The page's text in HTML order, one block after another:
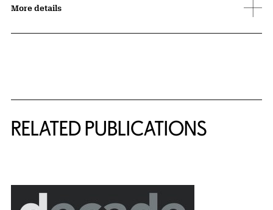
More details
RELATED PUBLICATIONS